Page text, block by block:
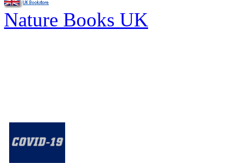
Nature Books UK